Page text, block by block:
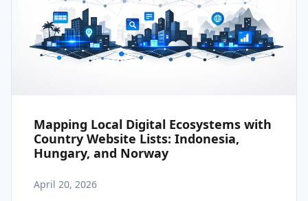
Mapping Local Digital Ecosystems with
Country Website Lists: Indonesia,
Hungary, and Norway
April 20, 2026